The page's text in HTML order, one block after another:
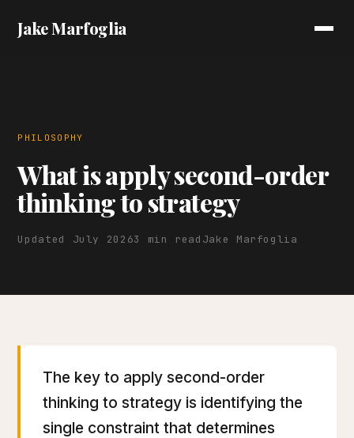
Jake Marfoglia
PHILOSOPHY
What is apply second-order
thinking to strategy
Updated July 20263 min read Jake Marfoglia
The key to apply second-order
thinking to strategy is identifying the
single constraint that determines